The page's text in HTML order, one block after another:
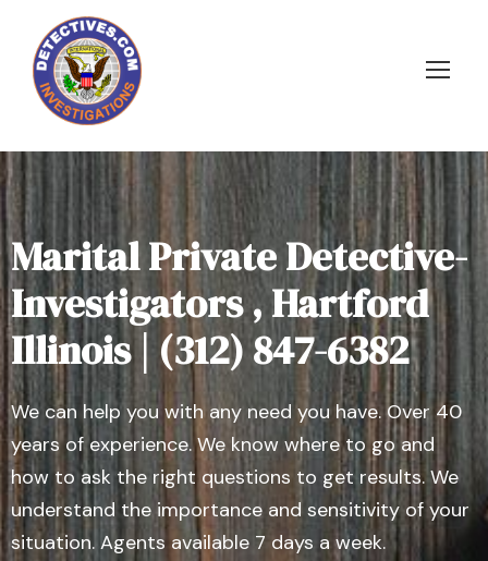
Marital Private Detective-
Investigators , Hartford
Illinois | (312) 847-6382
We can help you with any need you have. Over 40
years of experience. We know where to go and
how to ask the right questions to get results. We
understand the importance and sensitivity of your
situation. Agents available 7 days a week.